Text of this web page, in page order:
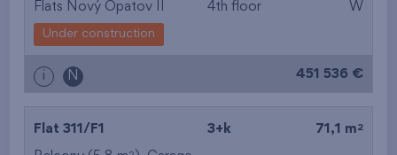
Flats Nový Opatov II 4th floor W
Under construction
i N 451 536 €
Flat 311/F1 3+k 71,1 m 2